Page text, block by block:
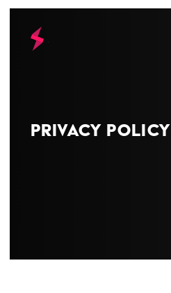
Privacy Policy